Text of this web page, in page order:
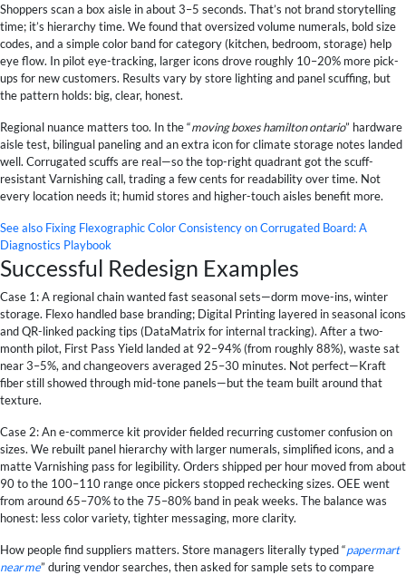
Shoppers scan a box aisle in about 3–5 seconds. That’s not brand storytelling
time; it’s hierarchy time. We found that oversized volume numerals, bold size
codes, and a simple color band for category (kitchen, bedroom, storage) help
eye flow. In pilot eye-tracking, larger icons drove roughly 10–20% more pick-
ups for new customers. Results vary by store lighting and panel scuffing, but
the pattern holds: big, clear, honest.
Regional nuance matters too. In the “moving boxes hamilton ontario” hardware
aisle test, bilingual paneling and an extra icon for climate storage notes landed
well. Corrugated scuffs are real—so the top-right quadrant got the scuff-
resistant Varnishing call, trading a few cents for readability over time. Not
every location needs it; humid stores and higher-touch aisles benefit more.
See also Fixing Flexographic Color Consistency on Corrugated Board: A
Diagnostics Playbook
Successful Redesign Examples
Case 1: A regional chain wanted fast seasonal sets—dorm move-ins, winter
storage. Flexo handled base branding; Digital Printing layered in seasonal icons
and QR-linked packing tips (DataMatrix for internal tracking). After a two-
month pilot, First Pass Yield landed at 92–94% (from roughly 88%), waste sat
near 3–5%, and changeovers averaged 25–30 minutes. Not perfect—Kraft
fiber still showed through mid-tone panels—but the team built around that
texture.
Case 2: An e-commerce kit provider fielded recurring customer confusion on
sizes. We rebuilt panel hierarchy with larger numerals, simplified icons, and a
matte Varnishing pass for legibility. Orders shipped per hour moved from about
90 to the 100–110 range once pickers stopped rechecking sizes. OEE went
from around 65–70% to the 75–80% band in peak weeks. The balance was
honest: less color variety, tighter messaging, more clarity.
How people find suppliers matters. Store managers literally typed “papermart
near me” during vendor searches, then asked for sample sets to compare